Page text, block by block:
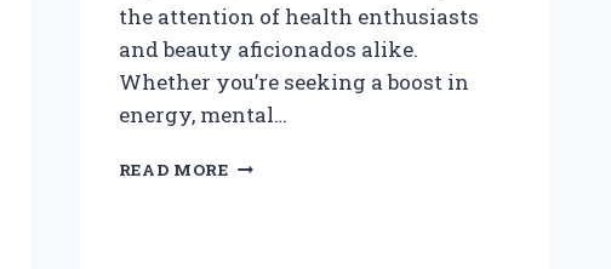
the attention of health enthusiasts
and beauty aficionados alike.
Whether you’re seeking a boost in
energy, mental…
READ MOREWHERE